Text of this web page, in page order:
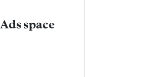
Ads space